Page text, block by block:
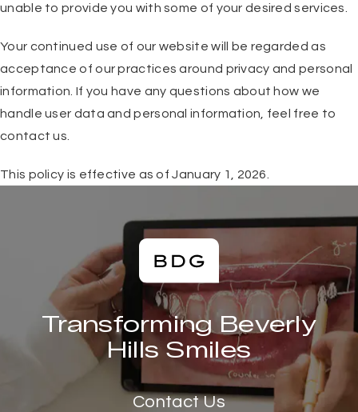
unable to provide you with some of your desired services.
Your continued use of our website will be regarded as
acceptance of our practices around privacy and personal
information. If you have any questions about how we
handle user data and personal information, feel free to
contact us.
This policy is effective as of January 1, 2026.
Transforming Beverly
Hills Smiles
Contact Us